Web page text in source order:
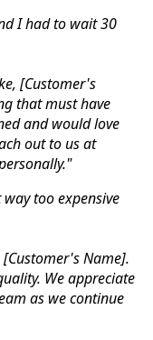
I had to wait 30
[Customer's
that must have
and would love
out to us at
too expensive
Name].
We appreciate
as we continue